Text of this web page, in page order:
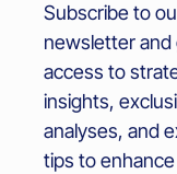
Subscribe to
newsletter and
access to
insights,
analyses, and
tips to